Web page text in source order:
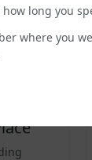
long you
where you